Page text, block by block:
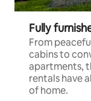
Fully
From
cabins to
apartments,
rentals have
of home.